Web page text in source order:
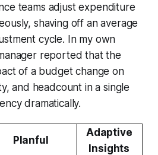
teams adjust expenditure
shaving off an average
cycle. In my own
reported that the
of a budget change on
and headcount in a single
dramatically.
Planful
Adaptive
Insights